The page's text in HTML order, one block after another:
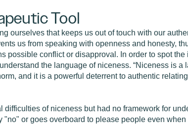
Tool
ourselves that keeps us out of touch with our
us from speaking with openness and honesty,
possible conflict or disapproval. In order to spot
the language of niceness. “Niceness is a
and it is a powerful deterrent to authentic
of niceness but had no framework for
or goes overboard to please people even